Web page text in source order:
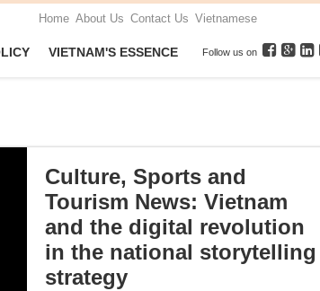
Home About Us Contact Us Vietnamese
VIETNAM'S ESSENCE Follow us on
Culture, Sports and
Tourism News: Vietnam
and the digital revolution
in the national storytelling
strategy